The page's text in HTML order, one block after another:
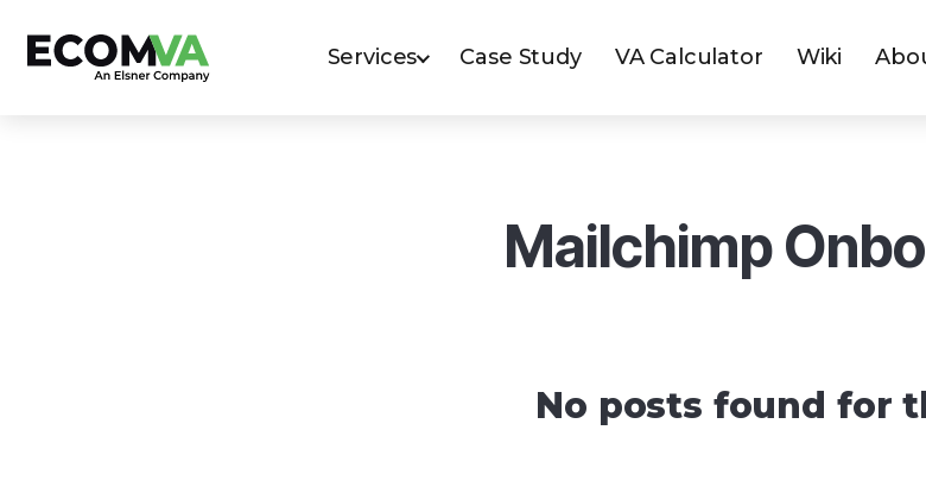
Services Case Study VA Calculator Wiki
Mailchimp
No posts found for